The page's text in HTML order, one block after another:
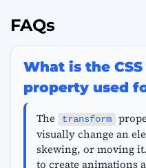
FAQs
What is the CSS
property used
The transform
visually change an
skewing, or moving
to create animations